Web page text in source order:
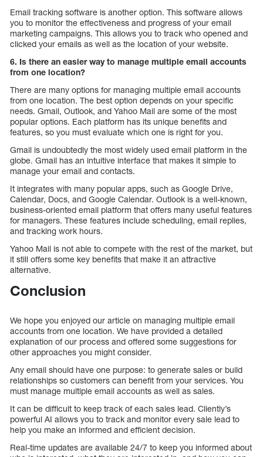
Email tracking software is another option. This software allows
you to monitor the effectiveness and progress of your email
marketing campaigns. This allows you to track who opened and
clicked your emails as well as the location of your website.
6. Is there an easier way to manage multiple email accounts
from one location?
There are many options for managing multiple email accounts
from one location. The best option depends on your specific
needs. Gmail, Outlook, and Yahoo Mail are some of the most
popular options. Each platform has its unique benefits and
features, so you must evaluate which one is right for you.
Gmail is undoubtedly the most widely used email platform in the
globe. Gmail has an intuitive interface that makes it simple to
manage your email and contacts.
It integrates with many popular apps, such as Google Drive,
Calendar, Docs, and Google Calendar. Outlook is a well-known,
business-oriented email platform that offers many useful features
for managers. These features include scheduling, email replies,
and tracking work hours.
Yahoo Mail is not able to compete with the rest of the market, but
it still offers some key benefits that make it an attractive
alternative.
Conclusion
We hope you enjoyed our article on managing multiple email
accounts from one location. We have provided a detailed
explanation of our process and offered some suggestions for
other approaches you might consider.
Any email should have one purpose: to generate sales or build
relationships so customers can benefit from your services. You
must manage multiple email accounts as well as sales.
It can be difficult to keep track of each sales lead. Cliently’s
powerful AI allows you to track and monitor every sale lead to
help you make an informed and efficient decision.
Real-time updates are available 24/7 to keep you informed about